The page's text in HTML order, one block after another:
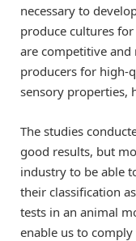
necessary to
produce cultures
are competitive and
producers for high-
sensory properties,
The studies
good results, but
industry to be able
their classification
tests in an animal
enable us to